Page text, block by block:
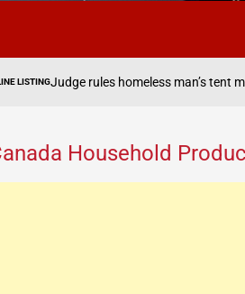
man’s tent met accommodation
Household